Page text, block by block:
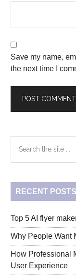
Save my name,
the next time I
Primary
Sidebar
the
site
RECENT POSTS
Top 5 AI flyer
Why People Want
How Professional
User Experience